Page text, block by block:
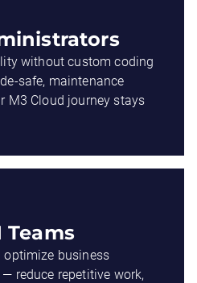
without custom coding
safe, maintenance
M3 Cloud journey stays
Teams
optimize business
reduce repetitive work,